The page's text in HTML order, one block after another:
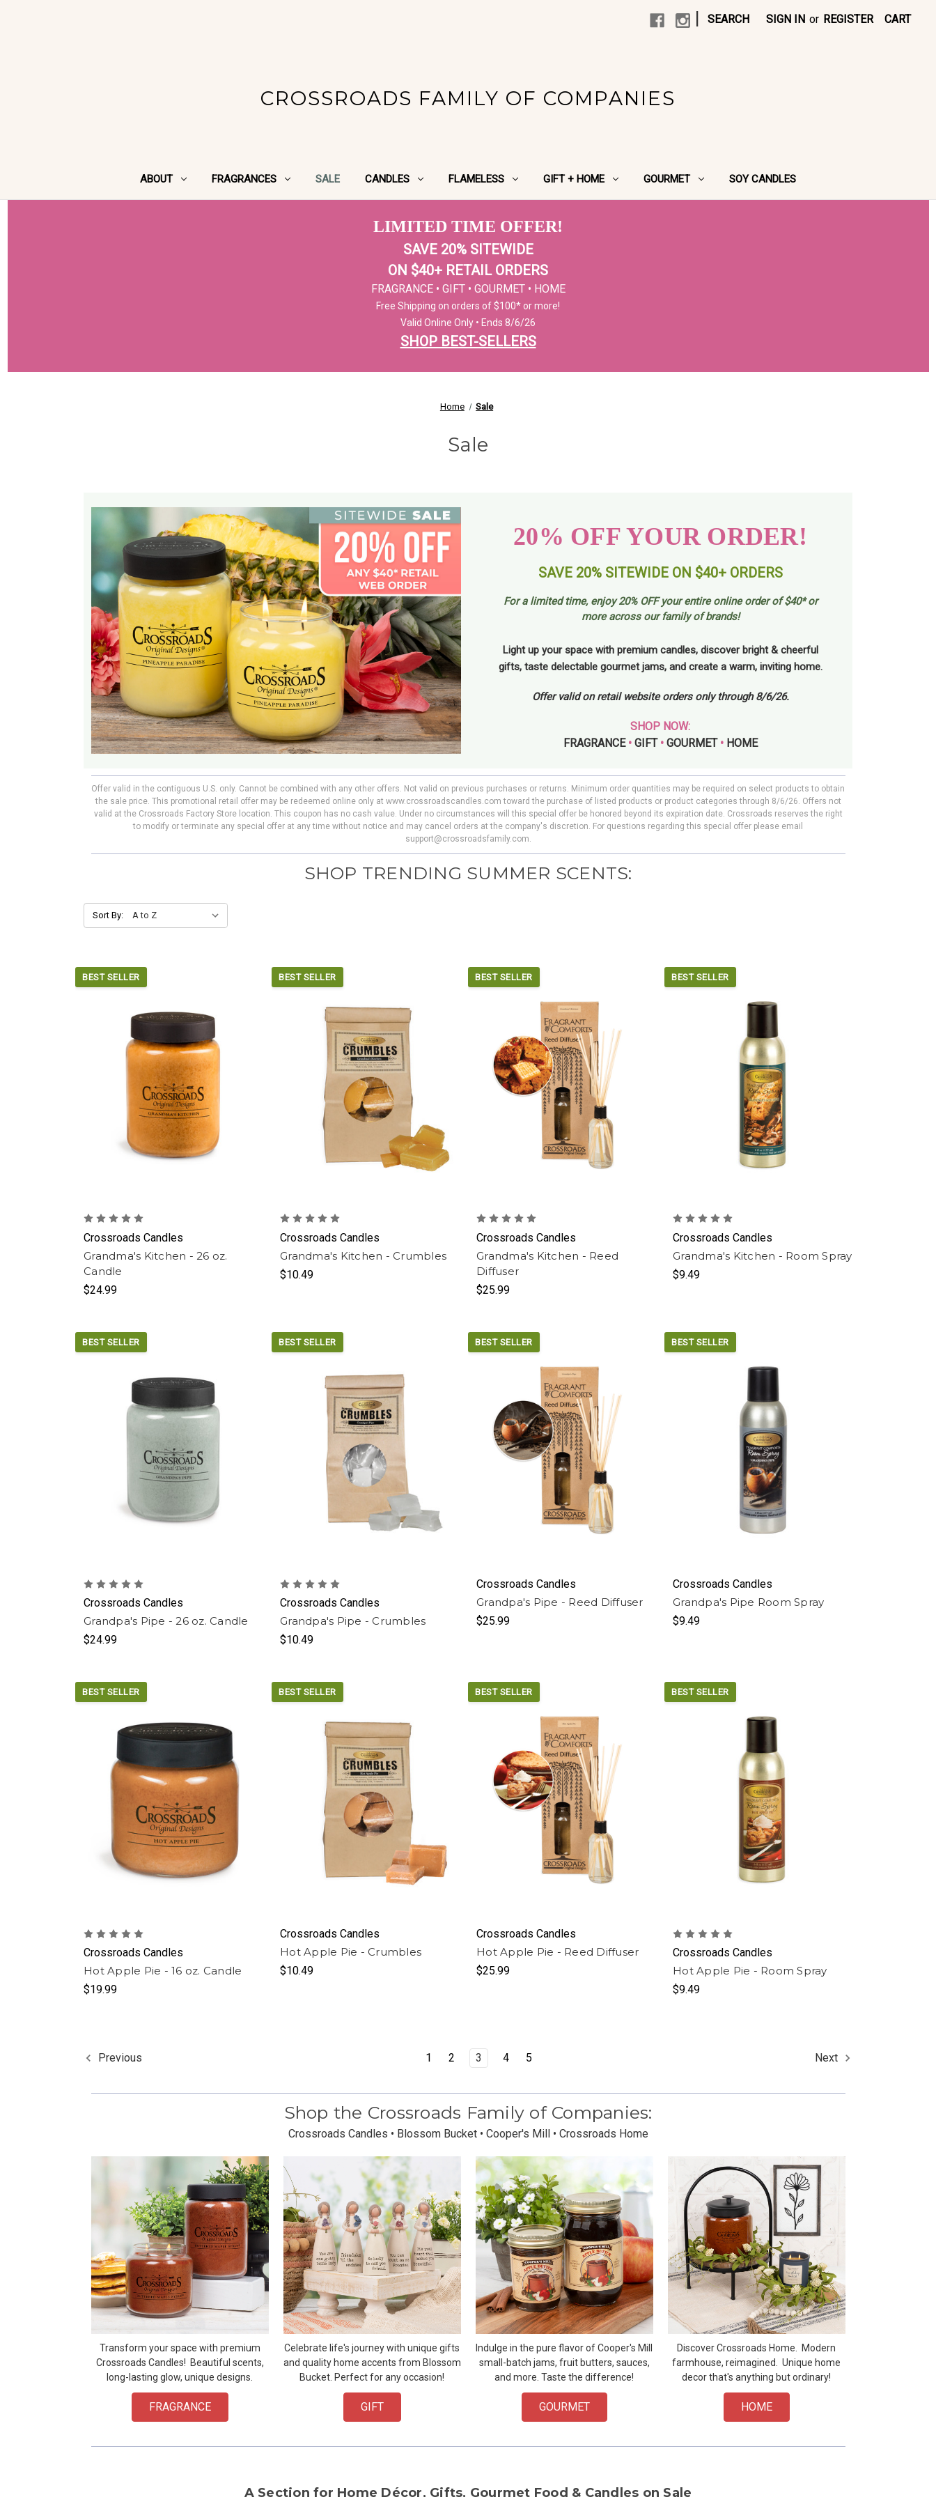
SEARCH SIGN IN or REGISTER CART
CROSSROADS FAMILY OF COMPANIES
ABOUT FRAGRANCES SALE CANDLES FLAMELESS GIFT + HOME GOURMET SOY CANDLES
LIMITED TIME OFFER!
SAVE 20% SITEWIDE
ON $40+ RETAIL ORDERS
FRAGRANCE • GIFT • GOURMET • HOME
Free Shipping on orders of $100* or more!
Valid Online Only • Ends 8/6/26
SHOP BEST-SELLERS
Home Sale
Sale
20% OFF YOUR ORDER!
SAVE 20% SITEWIDE ON $40+ ORDERS
For a limited time, enjoy20% OFF your entire online order of $40* or
more across our family of brands!
Light up your space with premium candles, discover bright & cheerful
gifts, taste delectable gourmet jams, and create a warm, inviting home.
Offer valid on retail website orders only through 8/6/26.
SHOP NOW:
FRAGRANCE• GIFT• GOURMET• HOME
Offer valid in the contiguous U.S. only. Cannot be combined with any other offers. Not valid on previous purchases or returns. Minimum order quantities may be required on select products to obtain
the sale price. This promotional retail offer may be redeemed online only at www.crossroadscandles.com toward the purchase of listed products or product categories through 8/6/26. Offers not
valid at the Crossroads Factory Store location. This coupon has no cash value. Under no circumstances will this special offer be honored beyond its expiration date. Crossroads reserves the right
to modify or terminate any special offer at any time without notice and may cancel orders at the company's discretion. For questions regarding this special offer please email
support@crossroadsfamily.com.
SHOP TRENDING SUMMER SCENTS:
Sort By:
BEST SELLER
Crossroads Candles
Grandma's Kitchen - 26 oz.
Candle
$24.99
BEST SELLER
Crossroads Candles
Grandma's Kitchen - Crumbles
$10.49
BEST SELLER
Crossroads Candles
Grandma's Kitchen - Reed
Diffuser
$25.99
BEST SELLER
Crossroads Candles
Grandma's Kitchen - Room Spray
$9.49
BEST SELLER
Crossroads Candles
Grandpa's Pipe - 26 oz. Candle
$24.99
BEST SELLER
Crossroads Candles
Grandpa's Pipe - Crumbles
$10.49
BEST SELLER
Crossroads Candles
Grandpa's Pipe - Reed Diffuser
$25.99
BEST SELLER
Crossroads Candles
Grandpa's Pipe Room Spray
$9.49
BEST SELLER
Crossroads Candles
Hot Apple Pie - 16 oz. Candle
$19.99
BEST SELLER
Crossroads Candles
Hot Apple Pie - Crumbles
$10.49
BEST SELLER
Crossroads Candles
Hot Apple Pie - Reed Diffuser
$25.99
BEST SELLER
Crossroads Candles
Hot Apple Pie - Room Spray
$9.49
Previous 1 2 3 4 5 Next
Shop the Crossroads Family of Companies:
Crossroads Candles • Blossom Bucket • Cooper's Mill • Crossroads Home
Transform your space with premium
Crossroads Candles! Beautiful scents,
long-lasting glow, unique designs.
FRAGRANCE
Celebrate life's journey with unique gifts
and quality home accents from Blossom
Bucket. Perfect for any occasion!
GIFT
Indulge in the pure flavor of Cooper's Mill
small-batch jams, fruit butters, sauces,
and more. Taste the difference!
GOURMET
Discover Crossroads Home. Modern
farmhouse, reimagined. Unique home
decor that's anything but ordinary!
HOME
A Section for Home Décor, Gifts, Gourmet Food & Candles on Sale